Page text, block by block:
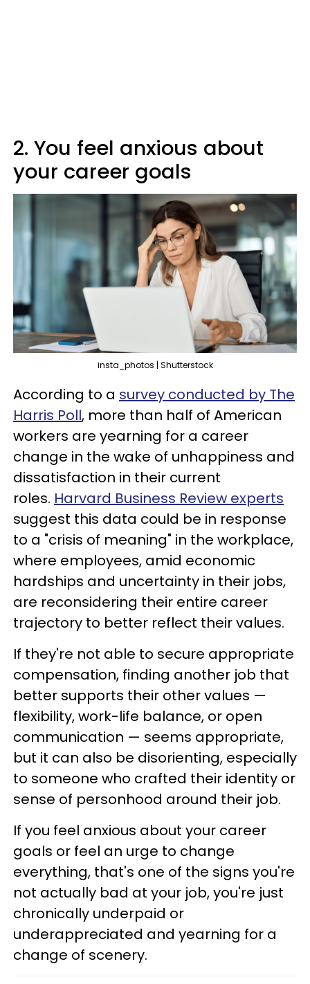
2. You feel anxious about
your career goals
insta_photos | Shutterstock
According to a survey conducted by The
Harris Poll, more than half of American
workers are yearning for a career
change in the wake of unhappiness and
dissatisfaction in their current
roles. Harvard Business Review experts
suggest this data could be in response
to a "crisis of meaning" in the workplace,
where employees, amid economic
hardships and uncertainty in their jobs,
are reconsidering their entire career
trajectory to better reflect their values.
If they're not able to secure appropriate
compensation, finding another job that
better supports their other values —
flexibility, work-life balance, or open
communication — seems appropriate,
but it can also be disorienting, especially
to someone who crafted their identity or
sense of personhood around their job.
If you feel anxious about your career
goals or feel an urge to change
everything, that's one of the signs you're
not actually bad at your job, you're just
chronically underpaid or
underappreciated and yearning for a
change of scenery.